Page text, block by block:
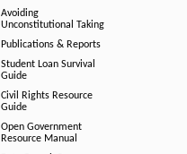
Avoiding
Unconstitutional Taking
Publications & Reports
Student Loan Survival
Guide
Civil Rights Resource
Guide
Open Government
Resource Manual